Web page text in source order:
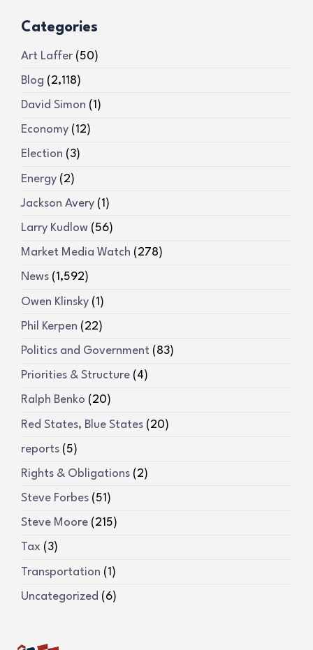
Categories
Art Laffer (50)
Blog (2,118)
David Simon (1)
Economy (12)
Election (3)
Energy (2)
Jackson Avery (1)
Larry Kudlow (56)
Market Media Watch (278)
News (1,592)
Owen Klinsky (1)
Phil Kerpen (22)
Politics and Government (83)
Priorities & Structure (4)
Ralph Benko (20)
Red States, Blue States (20)
reports (5)
Rights & Obligations (2)
Steve Forbes (51)
Steve Moore (215)
Tax (3)
Transportation (1)
Uncategorized (6)